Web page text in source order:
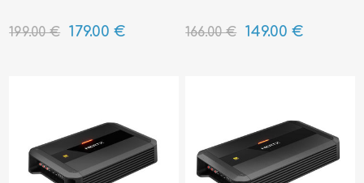
199.00 € 179.00 € 166.00 € 149.00 €